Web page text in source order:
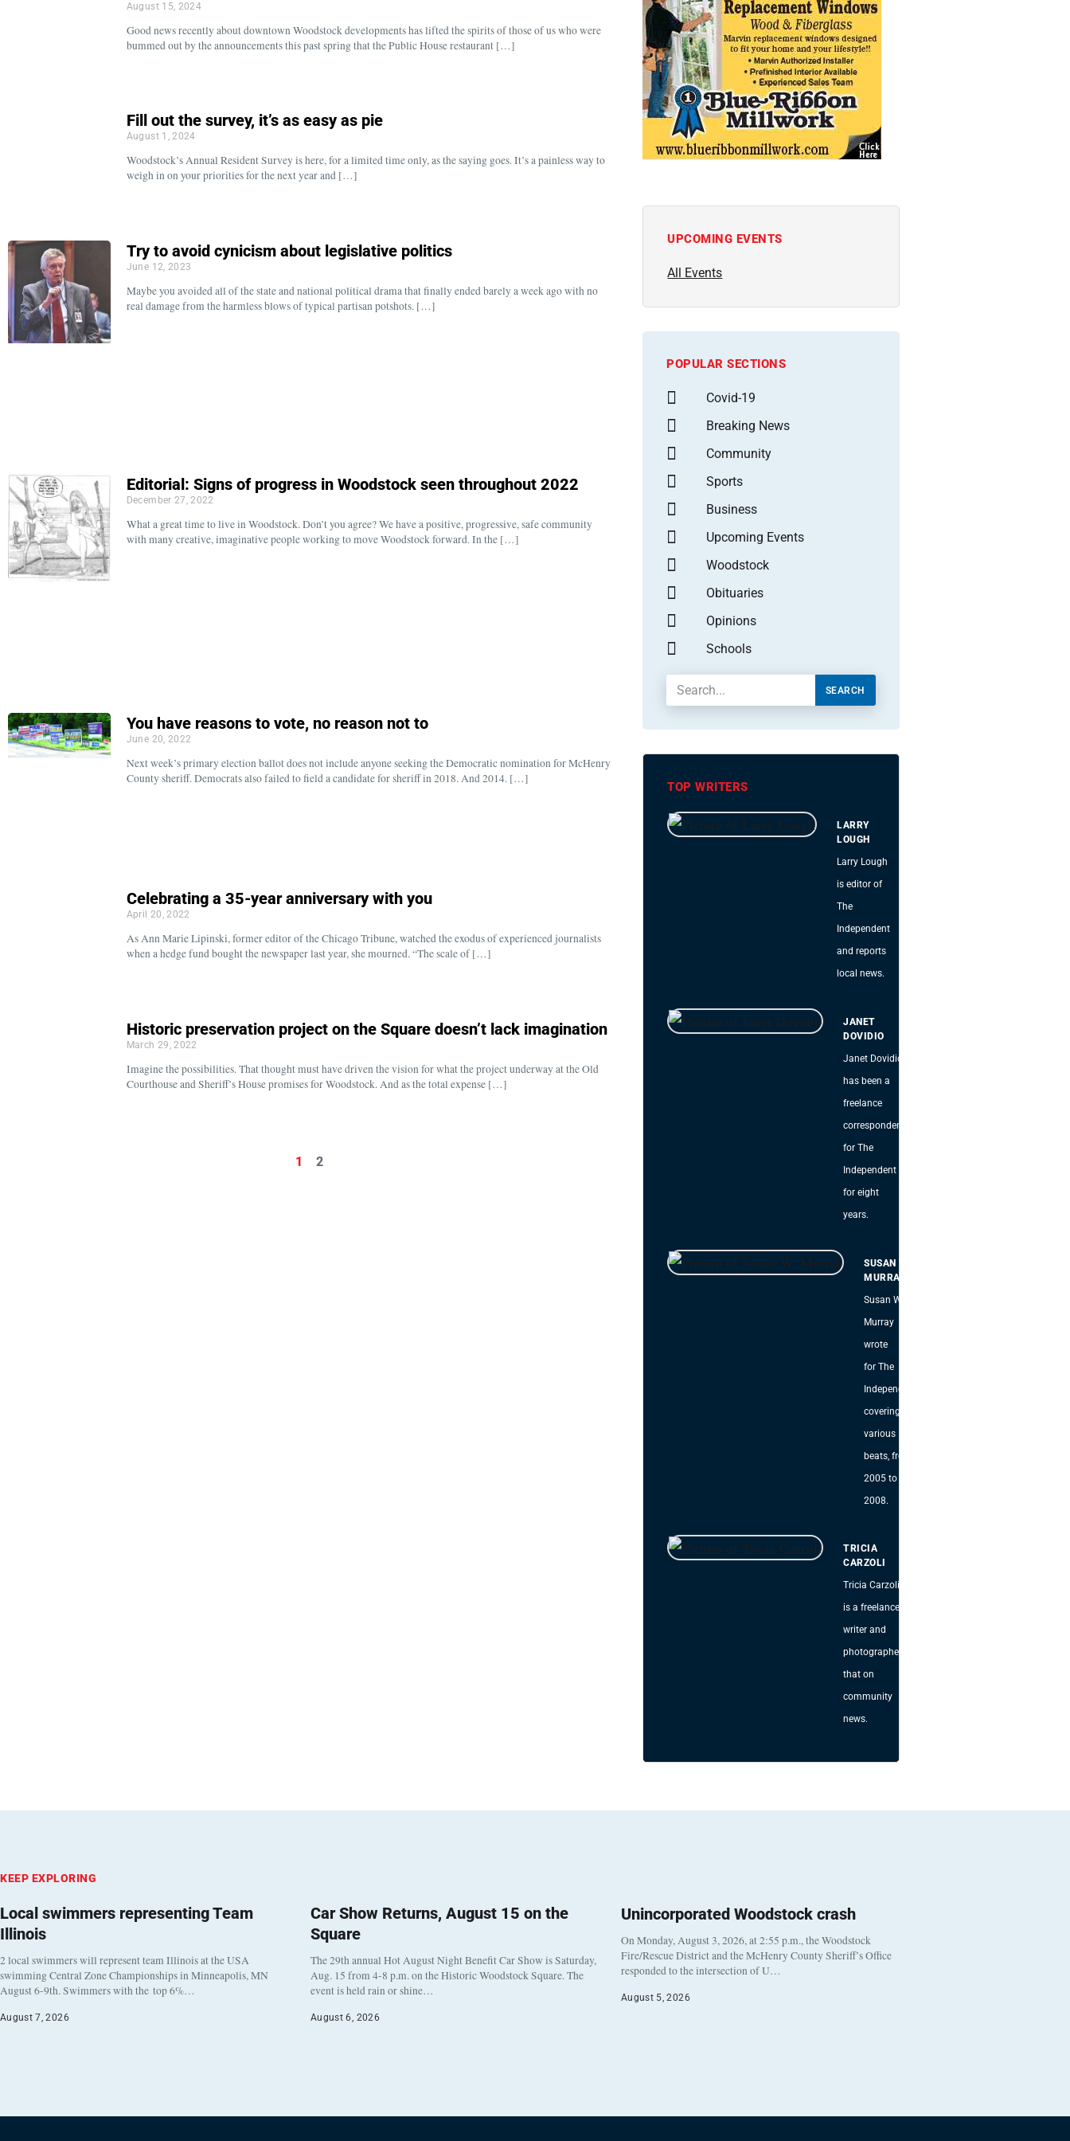
August 15, 2024
Good news recently about downtown Woodstock developments has lifted the spirits of those of us who were
bummed out by the announcements this past spring that the Public House restaurant […]
Fill out the survey, it’s as easy as pie
August 1, 2024
Woodstock’s Annual Resident Survey is here, for a limited time only, as the saying goes. It’s a painless way to
weigh in on your priorities for the next year and […]
Try to avoid cynicism about legislative politics
June 12, 2023
Maybe you avoided all of the state and national political drama that finally ended barely a week ago with no
real damage from the harmless blows of typical partisan potshots. […]
Editorial: Signs of progress in Woodstock seen throughout 2022
December 27, 2022
What a great time to live in Woodstock. Don’t you agree? We have a positive, progressive, safe community
with many creative, imaginative people working to move Woodstock forward. In the […]
You have reasons to vote, no reason not to
June 20, 2022
Next week’s primary election ballot does not include anyone seeking the Democratic nomination for McHenry
County sheriff. Democrats also failed to field a candidate for sheriff in 2018. And 2014. […]
Celebrating a 35-year anniversary with you
April 20, 2022
As Ann Marie Lipinski, former editor of the Chicago Tribune, watched the exodus of experienced journalists
when a hedge fund bought the newspaper last year, she mourned. “The scale of […]
Historic preservation project on the Square doesn’t lack imagination
March 29, 2022
Imagine the possibilities. That thought must have driven the vision for what the project underway at the Old
Courthouse and Sheriff’s House promises for Woodstock. And as the total expense […]
1 2
UPCOMING EVENTS
All Events
POPULAR SECTIONS
Covid-19
Breaking News
Community
Sports
Business
Upcoming Events
Woodstock
Obituaries
Opinions
Schools
SEARCH
TOP WRITERS
LARRY
LOUGH
Larry Lough
is editor of
The
Independent
and reports
local news.
JANET
DOVIDIO
Janet Dovidio
has been a
freelance
correspondent
for The
Independent
for eight
years.
SUSAN W.
MURRAY
Susan W.
Murray
wrote
for The
Independent,
covering
various
beats, from
2005 to
2008.
TRICIA
CARZOLI
Tricia Carzoli
is a freelance
writer and
photographer
that on
community
news.
KEEP EXPLORING
Local swimmers representing Team
Illinois
2 local swimmers will represent team Illinois at the USA
swimming Central Zone Championships in Minneapolis, MN
August 6-9th. Swimmers with the top 6%…
August 7, 2026
Car Show Returns, August 15 on the
Square
The 29th annual Hot August Night Benefit Car Show is Saturday,
Aug. 15 from 4-8 p.m. on the Historic Woodstock Square. The
event is held rain or shine…
August 6, 2026
Unincorporated Woodstock crash
On Monday, August 3, 2026, at 2:55 p.m., the Woodstock
Fire/Rescue District and the McHenry County Sheriff’s Office
responded to the intersection of U…
August 5, 2026